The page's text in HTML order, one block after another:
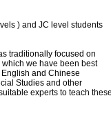
) and JC level students
traditionally focused on
we have been best
and Chinese
Studies and other
experts to teach